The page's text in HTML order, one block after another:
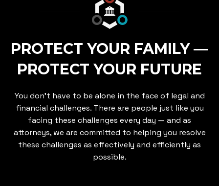
PROTECT YOUR FAMILY —
PROTECT YOUR FUTURE
You don’t have to be alone in the face of legal and
financial challenges. There are people just like you
facing these challenges every day — and as
attorneys, we are committed to helping you resolve
these challenges as effectively and efficiently as
possible.